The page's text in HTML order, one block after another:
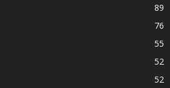
89
76
55
52
52